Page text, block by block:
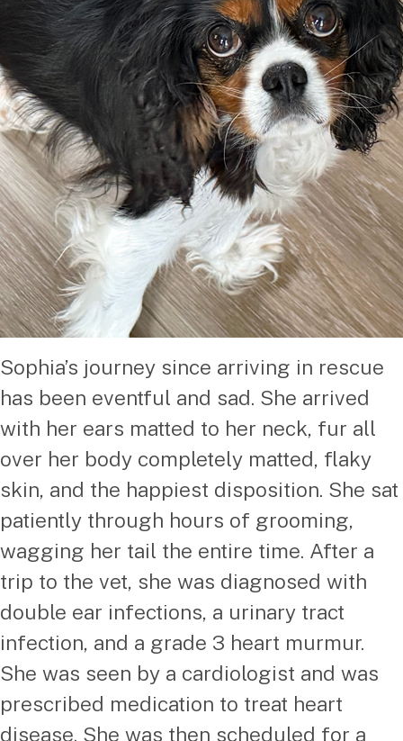
Sophia’s journey since arriving in rescue
has been eventful and sad. She arrived
with her ears matted to her neck, fur all
over her body completely matted, flaky
skin, and the happiest disposition. She sat
patiently through hours of grooming,
wagging her tail the entire time. After a
trip to the vet, she was diagnosed with
double ear infections, a urinary tract
infection, and a grade 3 heart murmur.
She was seen by a cardiologist and was
prescribed medication to treat heart
disease. She was then scheduled for a